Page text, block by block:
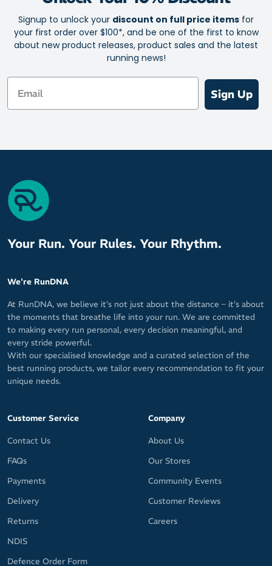
Signup to unlock your discount on full price items for
your first order over $100*, and be one of the first to know
about new product releases, product sales and the latest
running news!
Email
Sign Up
Your Run. Your Rules. Your Rhythm.
We're RunDNA
At RunDNA, we believe it’s not just about the distance – it’s about
the moments that breathe life into your run. We are committed
to making every run personal, every decision meaningful, and
every stride powerful.
With our specialised knowledge and a curated selection of the
best running products, we tailor every recommendation to fit your
unique needs.
Customer Service
Contact Us
FAQs
Payments
Delivery
Returns
NDIS
Defence Order Form
Company
About Us
Our Stores
Community Events
Customer Reviews
Careers